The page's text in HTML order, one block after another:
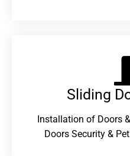
Sliding
Installation of Doors
Doors Security &